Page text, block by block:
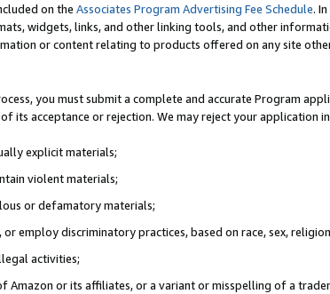
on the Associates Program Advertising Fee Schedule.
widgets, links, and other linking tools, and other
or content relating to products offered on any site
you must submit a complete and accurate Program
its acceptance or rejection. We may reject your application
explicit materials;
violent materials;
or defamatory materials;
employ discriminatory practices, based on race, sex,
activities;
Amazon or its affiliates, or a variant or misspelling of a